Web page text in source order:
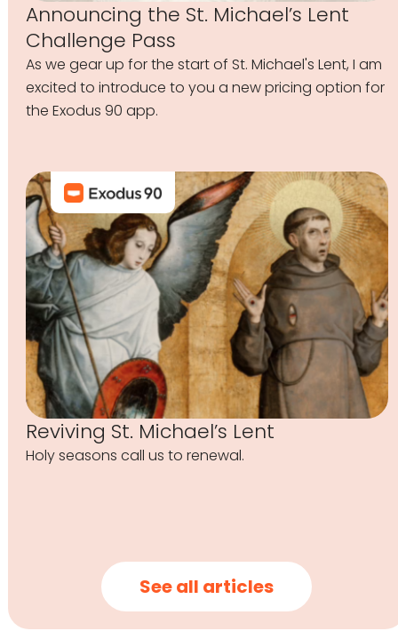
Announcing the St. Michael’s Lent
Challenge Pass
As we gear up for the start of St. Michael's Lent, I am
excited to introduce to you a new pricing option for
the Exodus 90 app.
Reviving St. Michael’s Lent
Holy seasons call us to renewal.
See all articles